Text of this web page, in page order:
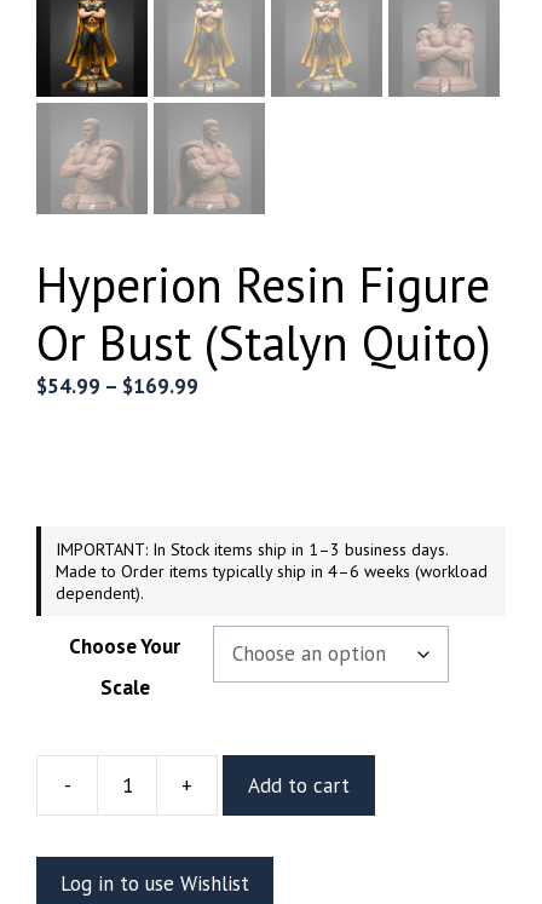
Hyperion Resin Figure
Or Bust (Stalyn Quito)
$54.99 – $169.99
IMPORTANT: In Stock items ship in 1–3 business days.
Made to Order items typically ship in 4–6 weeks (workload
dependent).
Choose Your
Scale
-
Hyperion
Figure
Or
+ Add to cart
Log in to use Wishlist